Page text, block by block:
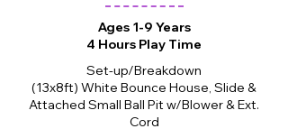
Ages 1-9 Years
4 Hours Play Time
Set-up/Breakdown
(13x8ft) White Bounce House, Slide &
Attached Small Ball Pit w/Blower & Ext.
Cord